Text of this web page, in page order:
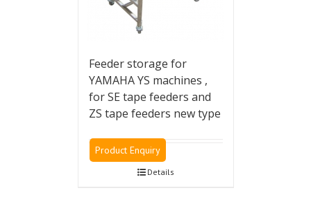
Feeder storage for
YAMAHA YS machines ,
for SE tape feeders and
ZS tape feeders new type
Product Enquiry
Details